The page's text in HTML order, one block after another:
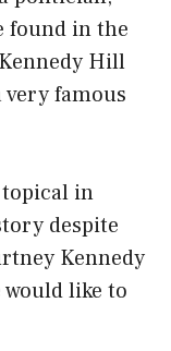
found in the
Hill
very famous
in
despite
Kennedy
like to